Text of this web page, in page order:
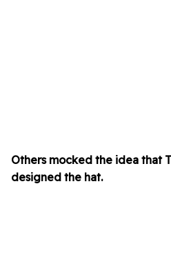
Others mocked the idea that
designed the hat.